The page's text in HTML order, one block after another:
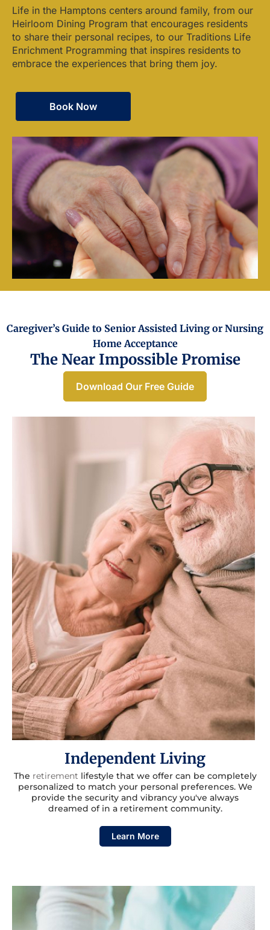
Life in the Hamptons centers around family, from our
Heirloom Dining Program that encourages residents
to share their personal recipes, to our Traditions Life
Enrichment Programming that inspires residents to
embrace the experiences that bring them joy.
Book Now
Caregiver’s Guide to Senior Assisted Living or Nursing
Home Acceptance​
The Near Impossible Promise
Download Our Free Guide
Independent Living
The retirement lifestyle that we offer can be completely
personalized to match your personal preferences. We
provide the security and vibrancy you've always
dreamed of in a retirement community.
Learn More